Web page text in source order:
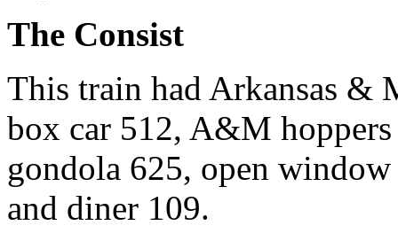
The Consist
This train had Arkansas &
box car 512, A&M
gondola 625, open
and diner 109.